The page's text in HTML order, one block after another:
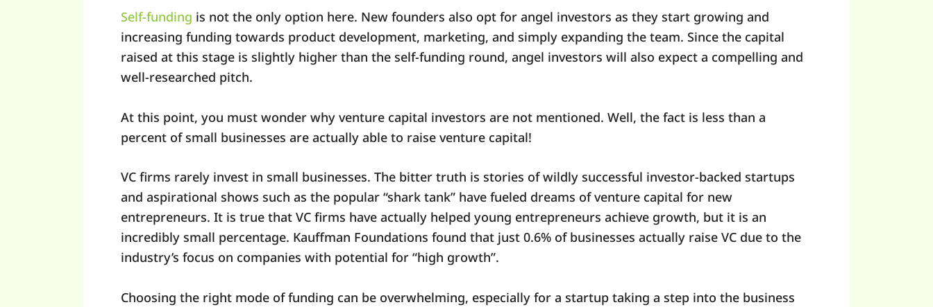
Self-funding is not the only option here. New founders also opt for angel investors as they start growing and
increasing funding towards product development, marketing, and simply expanding the team. Since the capital
raised at this stage is slightly higher than the self-funding round, angel investors will also expect a compelling and
well-researched pitch.
At this point, you must wonder why venture capital investors are not mentioned. Well, the fact is less than a
percent of small businesses are actually able to raise venture capital!
VC firms rarely invest in small businesses. The bitter truth is stories of wildly successful investor-backed startups
and aspirational shows such as the popular “shark tank” have fueled dreams of venture capital for new
entrepreneurs. It is true that VC firms have actually helped young entrepreneurs achieve growth, but it is an
incredibly small percentage. Kauffman Foundations found that just 0.6% of businesses actually raise VC due to the
industry’s focus on companies with potential for “high growth”.
Choosing the right mode of funding can be overwhelming, especially for a startup taking a step into the business